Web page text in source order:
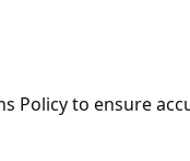
Policy to ensure